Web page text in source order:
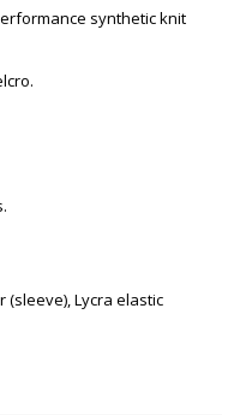
synthetic knit
(sleeve), Lycra elastic